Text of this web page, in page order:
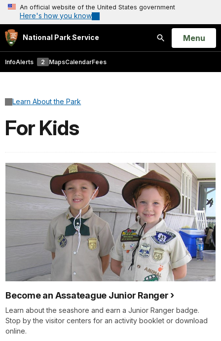
An official website of the United States government
Here's how you know
National Park Service
Search
Open
Menu
InfoAlerts 2 MapsCalendarFees
Learn About the Park
For Kids
Become an Assateague Junior Ranger
Learn about the seashore and earn a Junior Ranger badge.
Stop by the visitor centers for an activity booklet or download
online.